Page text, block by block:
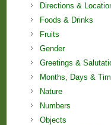
Directions &
Foods & Drinks
Fruits
Gender
Greetings &
Months, Days &
Nature
Numbers
Objects